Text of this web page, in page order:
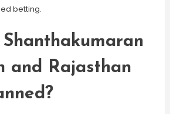
betting.
and Rajasthan